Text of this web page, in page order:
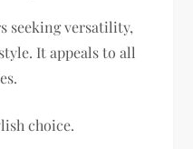
seeking versatility,
It appeals to all
choice.